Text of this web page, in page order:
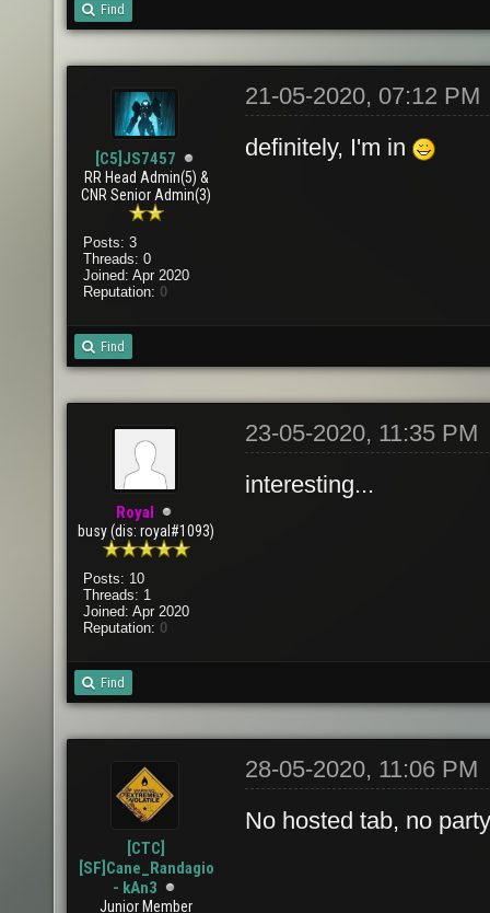
Find
[C5]JS7457
RR Head Admin(5) &
CNR Senior Admin(3)
Posts: 3
Threads: 0
Joined: Apr 2020
Reputation: 0
21-05-2020, 07:12 PM
definitely, I'm in
Find
Royal
busy (dis: royal#1093)
Posts: 10
Threads: 1
Joined: Apr 2020
Reputation: 0
23-05-2020, 11:35 PM
interesting...
Find
[CTC]
[SF]Cane_Randagio
- kAn3
Junior Member
28-05-2020, 11:06 PM
No hosted tab, no